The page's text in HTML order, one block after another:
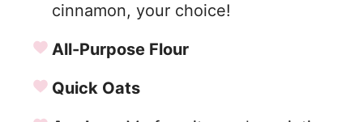
cinnamon, your choice!
All-Purpose Flour
Quick Oats